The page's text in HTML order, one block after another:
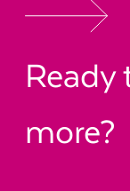
more?